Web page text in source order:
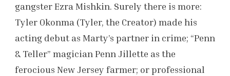
gangster Ezra Mishkin. Surely there is more:
Tyler Okonma (Tyler, the Creator) made his
acting debut as Marty’s partner in crime; “Penn
& Teller” magician Penn Jillette as the
ferocious New Jersey farmer; or professional